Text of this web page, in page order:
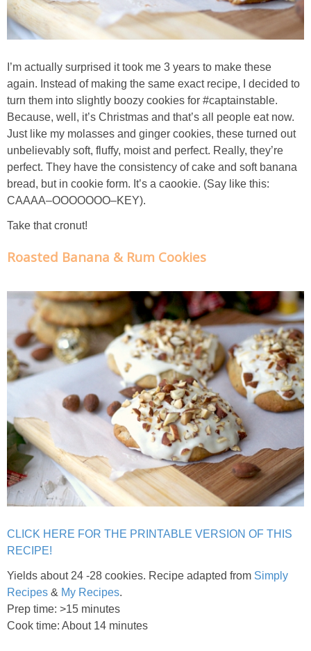
Brussel Sprouts Gratin
Cauliflower Margherita Pizza
Cheesy Baked Corn Dip
Cheesy Baked Spinach Eggs
Chobani Mac N’ Cheese Recipe
Chocolate Avocado Peanut Butter Pudding
Chocolate Chip Wheat Germ Muffins
Chocolate Pumpkin Olive Oil Muffins
Chocolate Tofu Pie
Chunky M&M Quinoa Dessert Dip
Cinnamon Roll Hot Cereal
I’m actually surprised it took me 3 years to make these
again. Instead of making the same exact recipe, I decided to
turn them into slightly boozy cookies for #captainstable.
Because, well, it’s Christmas and that’s all people eat now.
Just like my molasses and ginger cookies, these turned out
unbelievably soft, fluffy, moist and perfect. Really, they’re
perfect. They have the consistency of cake and soft banana
bread, but in cookie form. It’s a caookie. (Say like this:
CAAAA–OOOOOOO–KEY).
Take that cronut!
Roasted Banana & Rum Cookies
CLICK HERE FOR THE PRINTABLE VERSION OF THIS
RECIPE!
Yields about 24 -28 cookies. Recipe adapted from Simply
Recipes & My Recipes.
Prep time: >15 minutes
Cook time: About 14 minutes